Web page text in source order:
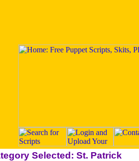
Selected: St. Patrick